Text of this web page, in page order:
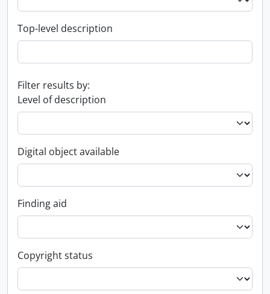
Top-level description
Filter results by:
Level of description
Digital object available
Finding aid
Copyright status